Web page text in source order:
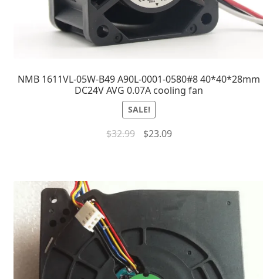
NMB 1611VL-05W-B49 A90L-0001-0580#8 40*40*28mm
DC24V AVG 0.07A cooling fan
SALE!
$32.99 $23.09